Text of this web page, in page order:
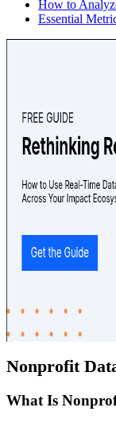
How to
Essential
Nonprofit
What Is